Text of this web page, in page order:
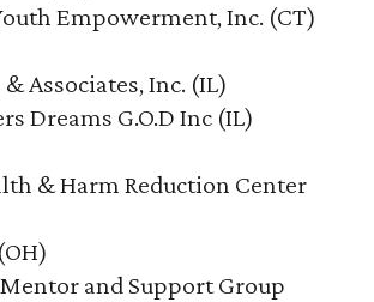
Empowerment, Inc. (CT)
Associates, Inc. (IL)
Dreams G.O.D Inc (IL)
& Harm Reduction Center
and Support Group